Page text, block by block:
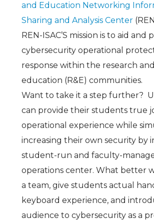
and Education Networking
Sharing and Analysis Center
REN-ISAC’S mission is to aid and
cybersecurity operational
response within the research
education (R&E) communities.
Want to take it a step further?
can provide their students true
operational experience while
increasing their own security by
student-run and faculty-
operations center. What better
a team, give students actual
keyboard experience, and
audience to cybersecurity as a